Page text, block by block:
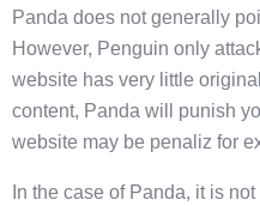
Panda does not generally
However, Penguin only
website has very little
content, Panda will punish
website may be penaliz for
In the case of Panda, it is